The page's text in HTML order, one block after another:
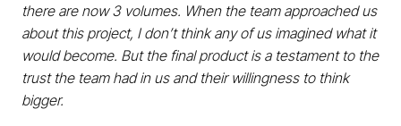
there are now 3 volumes. When the team approached us
about this project, I don’t think any of us imagined what it
would become. But the final product is a testament to the
trust the team had in us and their willingness to think
bigger.